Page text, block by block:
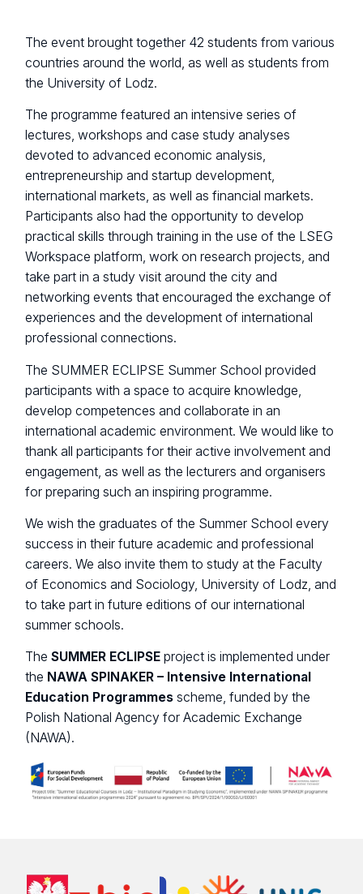
The event brought together 42 students from various
countries around the world, as well as students from
the University of Lodz.
The programme featured an intensive series of
lectures, workshops and case study analyses
devoted to advanced economic analysis,
entrepreneurship and startup development,
international markets, as well as financial markets.
Participants also had the opportunity to develop
practical skills through training in the use of the LSEG
Workspace platform, work on research projects, and
take part in a study visit around the city and
networking events that encouraged the exchange of
experiences and the development of international
professional connections.
The SUMMER ECLIPSE Summer School provided
participants with a space to acquire knowledge,
develop competences and collaborate in an
international academic environment. We would like to
thank all participants for their active involvement and
engagement, as well as the lecturers and organisers
for preparing such an inspiring programme.
We wish the graduates of the Summer School every
success in their future academic and professional
careers. We also invite them to study at the Faculty
of Economics and Sociology, University of Lodz, and
to take part in future editions of our international
summer schools.
TheSUMMER ECLIPSE project is implemented under
the NAWA SPINAKER – Intensive International
Education Programmesscheme, funded by the
Polish National Agency for Academic Exchange
(NAWA).